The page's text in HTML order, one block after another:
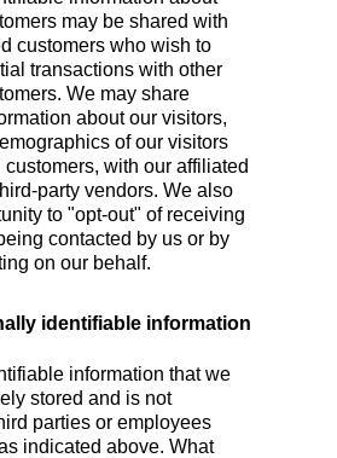
may be shared with
customers who wish to
transactions with other
We may share
about our visitors,
of our visitors
with our affiliated
party vendors. We also
to "opt-out" of receiving
contacted by us or by
on our behalf.
information that we
stored and is not
parties or employees
indicated above. What
identifiable information